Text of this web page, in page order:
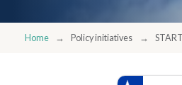
Home Policy initiatives